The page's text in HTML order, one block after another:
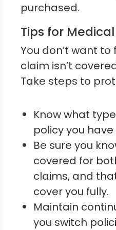
purchased.
Tips for
You don’t want
claim isn’t
Take steps to
Know what
policy you
Be sure you
covered for
claims, and
cover you fully.
Maintain
you switch